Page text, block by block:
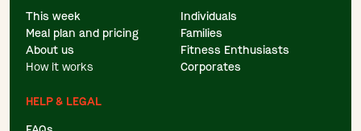
This week
Meal plan and pricing
About us
How it works
Individuals
Families
Fitness Enthusiasts
Corporates
HELP & LEGAL